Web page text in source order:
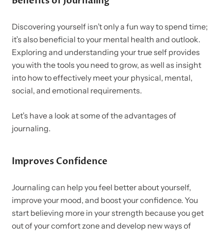
Discovering yourself isn’t only a fun way to spend time;
it’s also beneficial to your mental health and outlook.
Exploring and understanding your true self provides
you with the tools you need to grow, as well as insight
into how to effectively meet your physical, mental,
social, and emotional requirements.
Let’s have a look at some of the advantages of
journaling.
Improves Confidence
Journaling can help you feel better about yourself,
improve your mood, and boost your confidence. You
start believing more in your strength because you get
out of your comfort zone and develop new ways of